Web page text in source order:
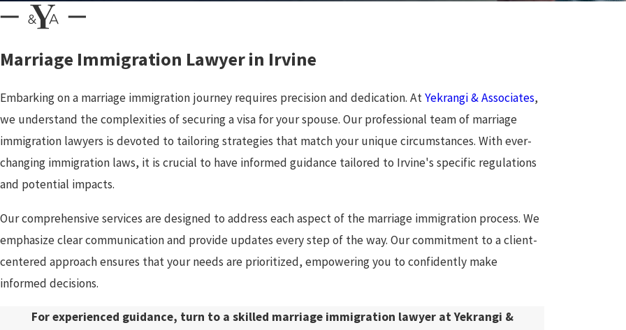
Marriage Immigration Lawyer in Irvine
Embarking on a marriage immigration journey requires precision and dedication. AtYekrangi & Associates,
we understand the complexities of securing a visa for your spouse. Our professional team of marriage
immigration lawyers is devoted to tailoring strategies that match your unique circumstances. With ever-
changing immigration laws, it is crucial to have informed guidance tailored to Irvine's specific regulations
and potential impacts.
Our comprehensive services are designed to address each aspect of the marriage immigration process. We
emphasize clear communication and provide updates every step of the way. Our commitment to a client-
centered approach ensures that your needs are prioritized, empowering you to confidently make
informed decisions.
For experienced guidance, turn to a skilled marriage immigration lawyer at Yekrangi &